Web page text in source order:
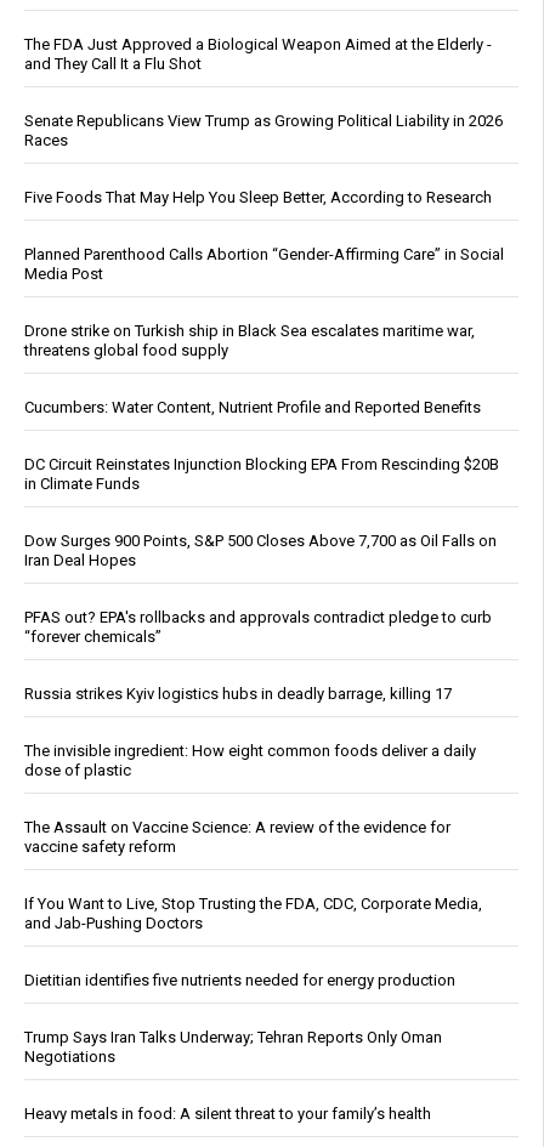
The FDA Just Approved a Biological Weapon Aimed at the Elderly -
and They Call It a Flu Shot
Senate Republicans View Trump as Growing Political Liability in 2026
Races
Five Foods That May Help You Sleep Better, According to Research
Planned Parenthood Calls Abortion “Gender-Affirming Care” in Social
Media Post
Drone strike on Turkish ship in Black Sea escalates maritime war,
threatens global food supply
Cucumbers: Water Content, Nutrient Profile and Reported Benefits
DC Circuit Reinstates Injunction Blocking EPA From Rescinding $20B
in Climate Funds
Dow Surges 900 Points, S&P 500 Closes Above 7,700 as Oil Falls on
Iran Deal Hopes
PFAS out? EPA's rollbacks and approvals contradict pledge to curb
“forever chemicals”
Russia strikes Kyiv logistics hubs in deadly barrage, killing 17
The invisible ingredient: How eight common foods deliver a daily
dose of plastic
The Assault on Vaccine Science: A review of the evidence for
vaccine safety reform
If You Want to Live, Stop Trusting the FDA, CDC, Corporate Media,
and Jab-Pushing Doctors
Dietitian identifies five nutrients needed for energy production
Trump Says Iran Talks Underway; Tehran Reports Only Oman
Negotiations
Heavy metals in food: A silent threat to your family’s health